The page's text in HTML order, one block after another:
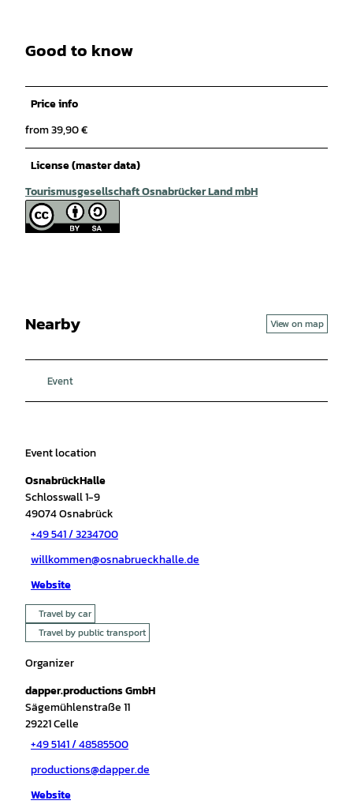
Good to know
Price info
from 39,90 €
License (master data)
Tourismusgesellschaft Osnabrücker Land mbH
Nearby View on map
Event
Event location
OsnabrückHalle
Schlosswall 1-9
49074Osnabrück
+49 541 / 3234700
willkommen@osnabrueckhalle.de
Website
Travel by car
Travel by public transport
Organizer
dapper.productions GmbH
Sägemühlenstraße 11
29221Celle
+49 5141 / 48585500
productions@dapper.de
Website